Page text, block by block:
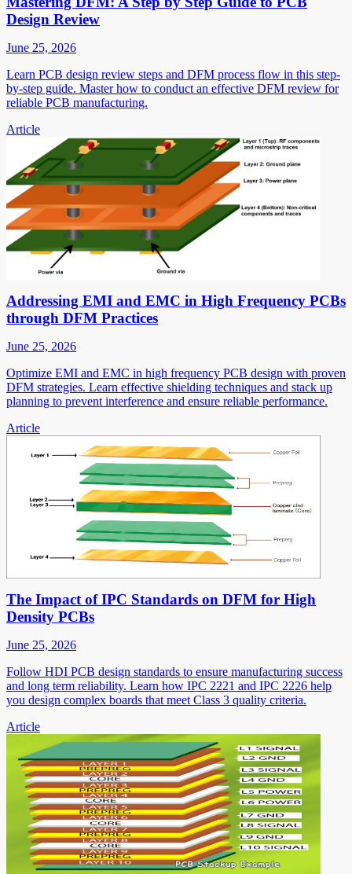
Design Review
June 25, 2026
Learn PCB design review steps and DFM process flow in this step-
by-step guide. Master how to conduct an effective DFM review for
reliable PCB manufacturing.
Article
Addressing EMI and EMC in High Frequency PCBs
through DFM Practices
June 25, 2026
Optimize EMI and EMC in high frequency PCB design with proven
DFM strategies. Learn effective shielding techniques and stack up
planning to prevent interference and ensure reliable performance.
Article
The Impact of IPC Standards on DFM for High
Density PCBs
June 25, 2026
Follow HDI PCB design standards to ensure manufacturing success
and long term reliability. Learn how IPC 2221 and IPC 2226 help
you design complex boards that meet Class 3 quality criteria.
Article